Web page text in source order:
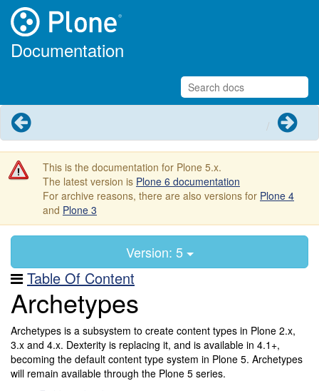
Documentation
Next
This is the documentation for Plone 5.x.
The latest version is Plone 6 documentation
For archive reasons, there are also versions for Plone 4
and Plone 3
Version: 5
Table Of Content
Archetypes
Archetypes is a subsystem to create content types in Plone 2.x,
3.x and 4.x. Dexterity is replacing it, and is available in 4.1+,
becoming the default content type system in Plone 5. Archetypes
will remain available through the Plone 5 series.